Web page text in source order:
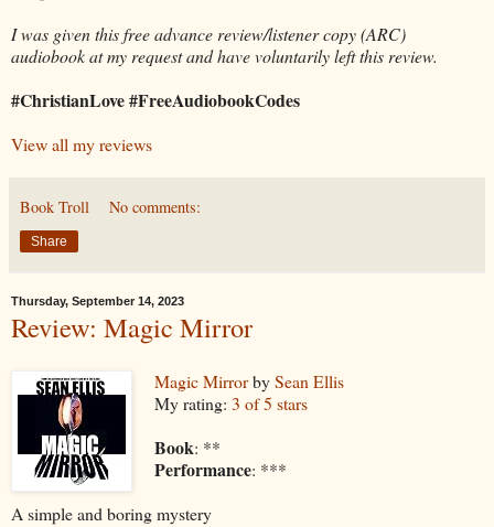
I was given this free advance review/listener copy (ARC)
audiobook at my request and have voluntarily left this review.
#ChristianLove #FreeAudiobookCodes
View all my reviews
Book Troll No comments:
Share
Thursday, September 14, 2023
Review: Magic Mirror
Magic MirrorbySean Ellis
My rating: 3 of 5 stars
Book: **
Performance: ***
A simple and boring mystery